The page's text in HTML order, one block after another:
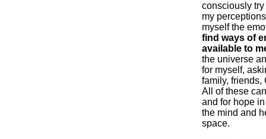
consciously
my
myself the
find ways of
available to
the universe
for myself,
family, friends,
All of these
and for hope
the mind and
space.